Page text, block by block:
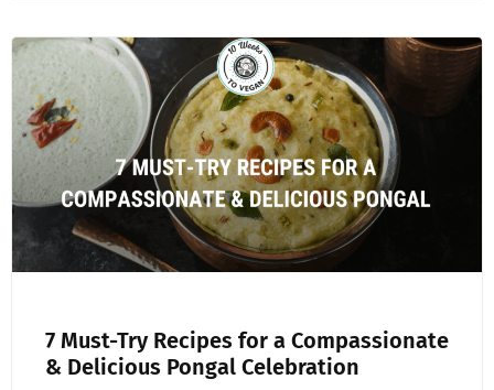
7 Must-Try Recipes for a Compassionate
& Delicious Pongal Celebration